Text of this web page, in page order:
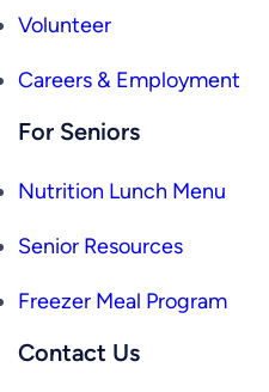
Volunteer
Careers & Employment
For Seniors
Nutrition Lunch Menu
Senior Resources
Freezer Meal Program
Contact Us